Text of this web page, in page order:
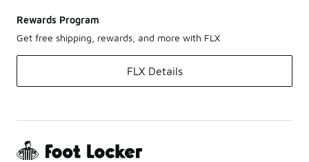
Rewards Program
Get free shipping, rewards, and more with FLX
FLX Details